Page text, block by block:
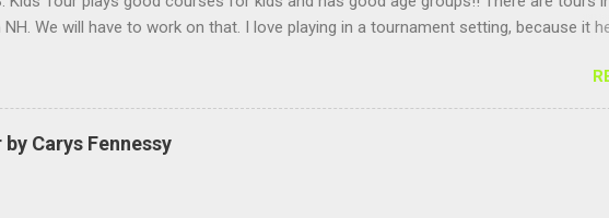
We will have to work on that. I love playing in a tournament setting, because it
Carys Fennessy